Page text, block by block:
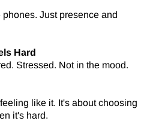
Just presence and
Hard
Stressed. Not in the mood.
like it. It's about choosing
it's hard.